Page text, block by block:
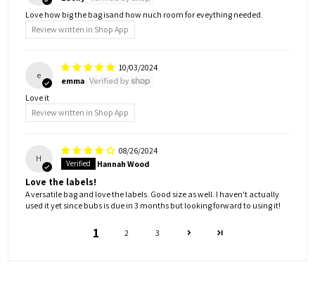
Love how big the bag isand how nuch room for eveything needed.
Review written in Shop App
e
10/03/2024
emma
Love it
Review written in Shop App
H
08/26/2024
Hannah Wood
Love the labels!
A versatile bag and love the labels. Good size as well. I haven't actually
used it yet since bubs is due in 3 months but looking forward to using it!
1 2 3